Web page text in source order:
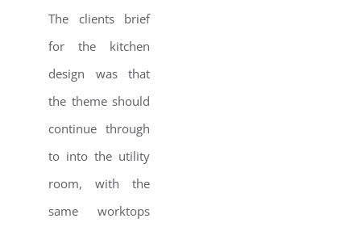
The clients brief
for the kitchen
design was that
the theme should
continue through
to into the utility
room, with the
same worktops